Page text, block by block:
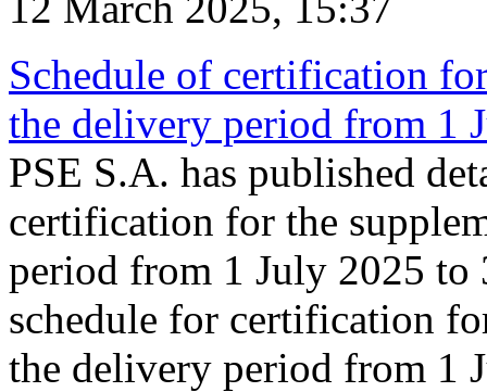
Schedule of certification
the delivery period from 1
PSE S.A. has published
certification for the
period from 1 July 2025 to
schedule for certification
the delivery period from 1